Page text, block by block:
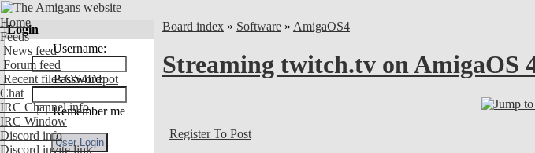
Home
Feeds
News feed
Forum feed
Recent files OS4Depot
Chat
IRC Channel info
IRC Window
Discord info
Discord invite link
Login
Username:
Password:
Remember me
Board index » Software » AmigaOS4
Streaming twitch.tv on AmigaOS
Register To Post